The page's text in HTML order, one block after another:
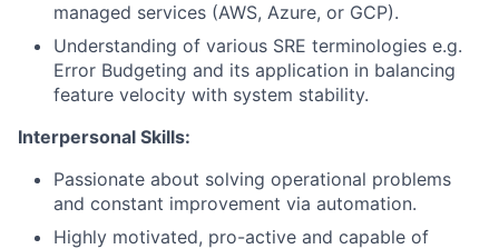
managed services (AWS, Azure, or GCP).
Understanding of various SRE terminologies e.g.
Error Budgeting and its application in balancing
feature velocity with system stability.
Interpersonal Skills:
Passionate about solving operational problems
and constant improvement via automation.
Highly motivated, pro-active and capable of